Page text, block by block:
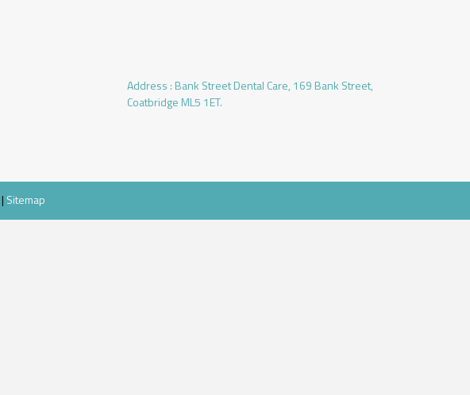
Address : Bank Street Dental Care, 169 Bank Street,
Coatbridge ML5 1ET.
| Sitemap